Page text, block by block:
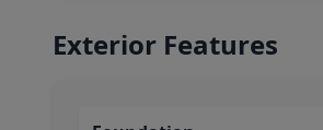
Exterior Features